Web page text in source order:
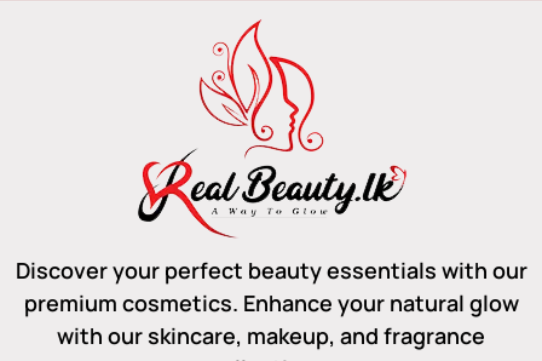
Discover your perfect beauty essentials with our
premium cosmetics. Enhance your natural glow
with our skincare, makeup, and fragrance